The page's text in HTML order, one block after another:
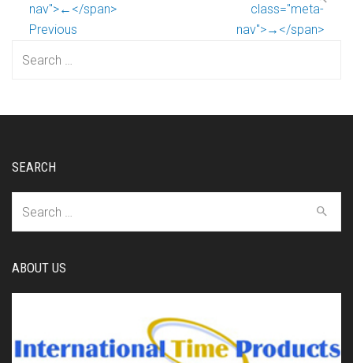
nav">←</span>
Previous
class="meta-
nav">→</span>
SEARCH
ABOUT US